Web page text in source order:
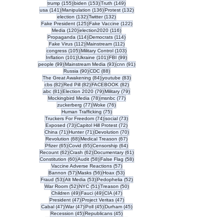
trump (155)155 posts
biden (153)153 posts
Truth (149)149 posts
usa (141)141 posts
Manipulation (136)136 posts
Protest (132)132 posts
election (132)132 posts
Twitter (132)132 posts
Fake President (125)125 posts
Fake Vaccine (122)122 posts
Media (120)120 posts
election2020 (116)116 posts
Propaganda (114)114 posts
Democrats (114)114 posts
Fake Virus (112)112 posts
Mainstream (112)112 posts
congress (105)105 posts
Military Control (103)103 posts
Inflation (101)101 posts
Ukraine (101)101 posts
FBI (99)99 posts
people (99)99 posts
Mainstream Media (93)93 posts
cnn (91)91 posts
Russia (90)90 posts
CDC (88)88 posts
The Great Awakening (84)84 posts
youtube (83)83 posts
cbs (82)82 posts
Red Pill (82)82 posts
FACEBOOK (82)82 posts
abc (81)81 posts
Election 2020 (79)79 posts
Military (79)79 posts
Mockingbird Media (78)78 posts
msnbc (77)77 posts
zuckerberg (77)77 posts
Woke (76)76 posts
Human Trafficking (75)75 posts
Truckers For Freedom (74)74 posts
social (73)73 posts
Exposed (73)73 posts
Capitol Hill Protest (72)72 posts
China (71)71 posts
Hunter (71)71 posts
Devolution (70)70 posts
Revolution (68)68 posts
Medical Treason (67)67 posts
Pfizer (65)65 posts
Covid (65)65 posts
Censorship (64)64 posts
Recount (62)62 posts
Crash (62)62 posts
Documentary (61)61 posts
Constitution (60)60 posts
Audit (58)58 posts
False Flag (58)58 posts
Vaccine Adverse Reactions (57)57 posts
Bannon (57)57 posts
Masks (56)56 posts
Hoax (53)53 posts
Fraud (53)53 posts
Alt Media (53)53 posts
Pedophelia (52)52 posts
War Room (52)52 posts
NYC (51)51 posts
Treason (50)50 posts
Children (49)49 posts
Fauci (49)49 posts
CIA (47)47 posts
President (47)47 posts
Project Veritas (47)47 posts
Cabal (47)47 posts
War (47)47 posts
Poll (45)45 posts
Durham (45)45 posts
Recession (45)45 posts
Republicans (45)45 posts